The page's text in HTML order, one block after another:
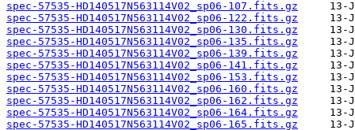
spec-57535-HD140517N563114V02_sp06-107.fits.gz
spec-57535-HD140517N563114V02_sp06-122.fits.gz
spec-57535-HD140517N563114V02_sp06-130.fits.gz
spec-57535-HD140517N563114V02_sp06-135.fits.gz
spec-57535-HD140517N563114V02_sp06-139.fits.gz
spec-57535-HD140517N563114V02_sp06-141.fits.gz
spec-57535-HD140517N563114V02_sp06-153.fits.gz
spec-57535-HD140517N563114V02_sp06-160.fits.gz
spec-57535-HD140517N563114V02_sp06-162.fits.gz
spec-57535-HD140517N563114V02_sp06-164.fits.gz
spec-57535-HD140517N563114V02_sp06-165.fits.gz